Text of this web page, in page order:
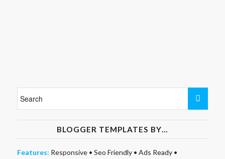
BLOGGER TEMPLATES BY…
Features: Responsive• Seo Friendly• Ads Ready•